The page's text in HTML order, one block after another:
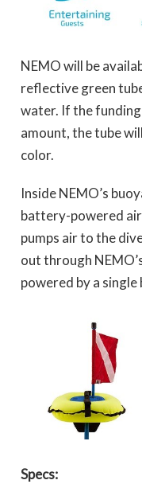
NEMO will be
reflective green
water. If the
amount, the tube
color.
Inside NEMO’s
battery-powered
pumps air to the
out through
powered by a
Specs: